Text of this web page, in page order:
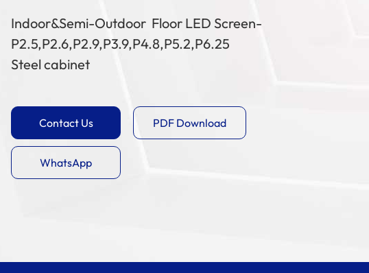
Indoor&Semi-Outdoor Floor LED Screen-
P2.5,P2.6,P2.9,P3.9,P4.8,P5.2,P6.25
Steel cabinet
Contact Us PDF Download
WhatsApp